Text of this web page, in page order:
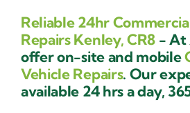
Reliable 24hr
Repairs Kenley, CR8 - At
offer on-site and mobile
Vehicle Repairs. Our
available 24 hrs a day,